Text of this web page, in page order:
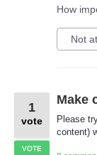
How
Not
Make
Please
content)
1
vote
VOTE